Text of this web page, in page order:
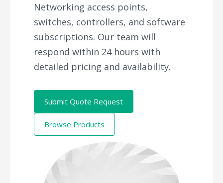
Networking access points,
switches, controllers, and software
subscriptions. Our team will
respond within 24 hours with
detailed pricing and availability.
Submit Quote Request
Browse Products